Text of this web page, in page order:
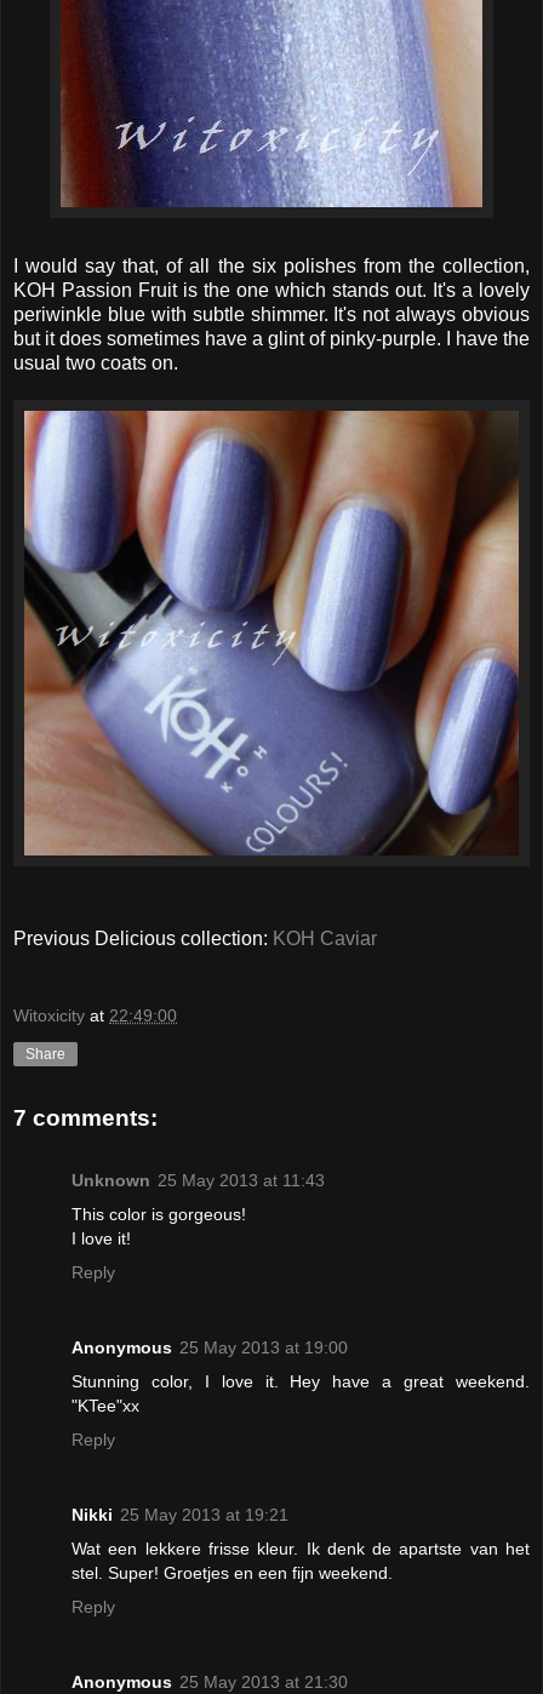
I would say that, of all the six polishes from the collection,
KOH Passion Fruit is the one which stands out. It's a lovely
periwinkle blue with subtle shimmer. It's not always obvious
but it does sometimes have a glint of pinky-purple. I have the
usual two coats on.
Previous Delicious collection: KOH Caviar
Witoxicity at 22:49:00
Share
7 comments:
Unknown 25 May 2013 at 11:43
This color is gorgeous!
I love it!
Reply
Anonymous 25 May 2013 at 19:00
Stunning color, I love it. Hey have a great weekend.
"KTee"xx
Reply
Nikki 25 May 2013 at 19:21
Wat een lekkere frisse kleur. Ik denk de apartste van het
stel. Super! Groetjes en een fijn weekend.
Reply
Anonymous 25 May 2013 at 21:30